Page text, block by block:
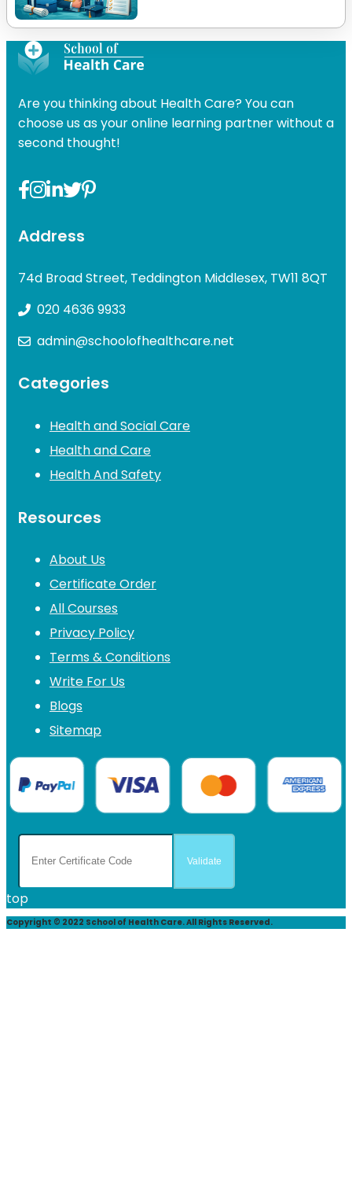
Are you thinking about Health Care? You can
choose us as your online learning partner without a
second thought!
Address
74d Broad Street, Teddington Middlesex, TW11 8QT
020 4636 9933
admin@schoolofhealthcare.net
Categories
Health and Social Care
Health and Care
Health And Safety
Resources
About Us
Certificate Order
All Courses
Privacy Policy
Terms & Conditions
Write For Us
Blogs
Sitemap
top
Copyright © 2022 School of Health Care. All Rights Reserved.